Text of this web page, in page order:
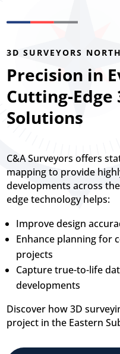
3D SURVEYORS
Precision in
Cutting-Edge
Solutions
C&A Surveyors offers
mapping to provide
developments across
edge technology helps:
Improve design
Enhance planning for
projects
Capture true-to-life
developments
Discover how 3D
project in the Eastern